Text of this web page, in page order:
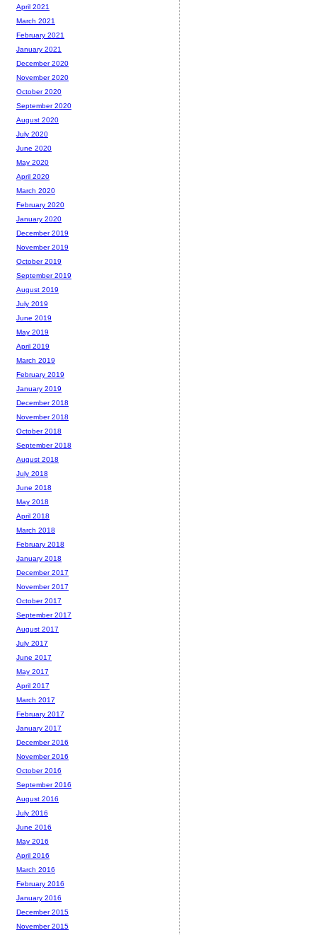
April 2021
March 2021
February 2021
January 2021
December 2020
November 2020
October 2020
September 2020
August 2020
July 2020
June 2020
May 2020
April 2020
March 2020
February 2020
January 2020
December 2019
November 2019
October 2019
September 2019
August 2019
July 2019
June 2019
May 2019
April 2019
March 2019
February 2019
January 2019
December 2018
November 2018
October 2018
September 2018
August 2018
July 2018
June 2018
May 2018
April 2018
March 2018
February 2018
January 2018
December 2017
November 2017
October 2017
September 2017
August 2017
July 2017
June 2017
May 2017
April 2017
March 2017
February 2017
January 2017
December 2016
November 2016
October 2016
September 2016
August 2016
July 2016
June 2016
May 2016
April 2016
March 2016
February 2016
January 2016
December 2015
November 2015